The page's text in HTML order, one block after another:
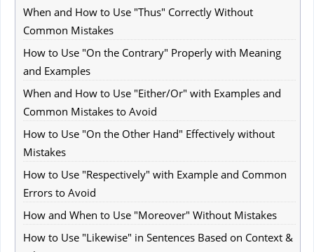
When and How to Use "Thus" Correctly Without
Common Mistakes
How to Use "On the Contrary" Properly with Meaning
and Examples
When and How to Use "Either/Or" with Examples and
Common Mistakes to Avoid
How to Use "On the Other Hand" Effectively without
Mistakes
How to Use "Respectively" with Example and Common
Errors to Avoid
How and When to Use "Moreover" Without Mistakes
How to Use "Likewise" in Sentences Based on Context &